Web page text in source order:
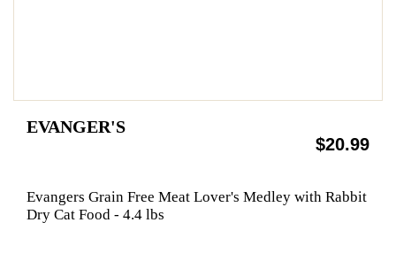
EVANGER'S
$20.99
Evangers Grain Free Meat Lover's Medley with Rabbit
Dry Cat Food - 4.4 lbs